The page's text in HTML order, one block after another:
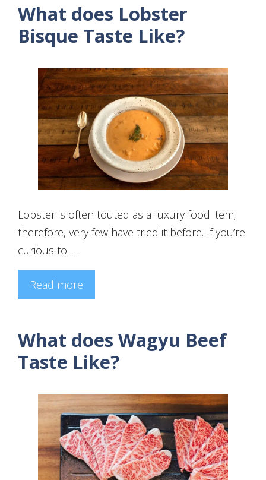
What does Lobster
Bisque Taste Like?
Lobster is often touted as a luxury food item;
therefore, very few have tried it before. If you’re
curious to …
Read more
What does Wagyu Beef
Taste Like?